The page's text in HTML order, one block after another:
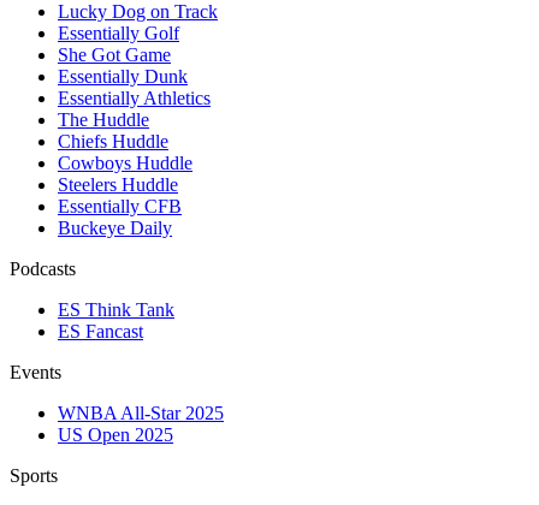
Lucky Dog on Track
Essentially Golf
She Got Game
Essentially Dunk
Essentially Athletics
The Huddle
Chiefs Huddle
Cowboys Huddle
Steelers Huddle
Essentially CFB
Buckeye Daily
Podcasts
ES Think Tank
ES Fancast
Events
WNBA All-Star 2025
US Open 2025
Sports